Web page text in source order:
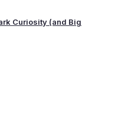
Curiosity (and Big